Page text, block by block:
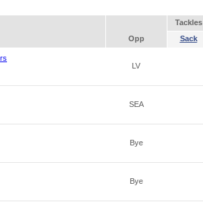
Tackles
Opp Sack
LV
SEA
Bye
Bye